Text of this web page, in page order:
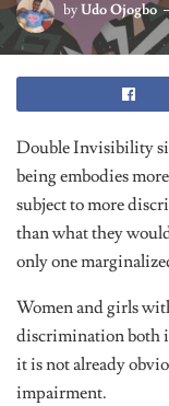
byUdo Ojogbo
Double Invisibility
being embodies
subject to more
than what they
only one
Women and girls
discrimination both
it is not already
impairment.